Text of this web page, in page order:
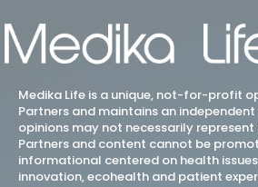
Medika Life is a unique, not-for-profit
Partners and maintains an
opinions may not necessarily represent
Partners and content cannot be
informational centered on health
innovation, ecohealth and patient